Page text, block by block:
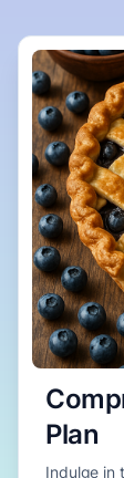
Plan
Indulge in